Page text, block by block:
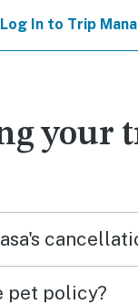
Log In to Trip
your
pet policy?